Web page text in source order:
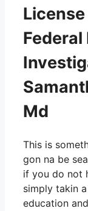
License
Federal
Md
This is
gon na be
if you do not
simply takin
education